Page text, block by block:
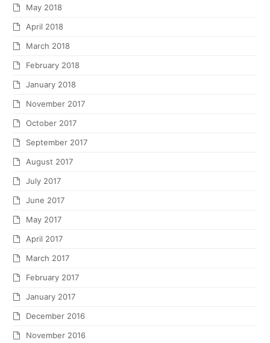
May 2018
April 2018
March 2018
February 2018
January 2018
November 2017
October 2017
September 2017
August 2017
July 2017
June 2017
May 2017
April 2017
March 2017
February 2017
January 2017
December 2016
November 2016